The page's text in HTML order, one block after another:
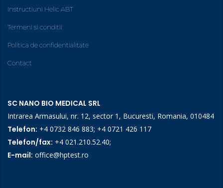
Instructiuni Helic ABT
Termeni si conditii
Politica de confidentialitate
Contact
SC NANO BIO MEDICAL SRL
Intrarea Armasului, nr. 12, sector 1, Bucuresti, Romania, 010484
Telefon: +4 0732 846 883; +4 0721 426 117
Telefon/fax: +4 021.210.52.40;
E-mail: office@hptest.ro